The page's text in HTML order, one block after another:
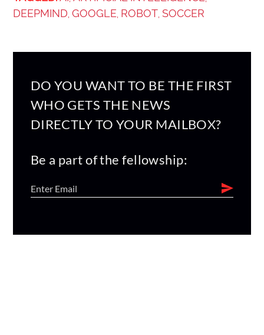
DEEPMIND GOOGLE ROBOT SOCCER
DO YOU WANT TO BE THE FIRST
WHO GETS THE NEWS
DIRECTLY TO YOUR MAILBOX?
Be a part of the fellowship: